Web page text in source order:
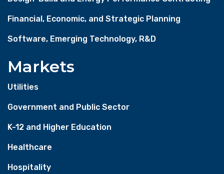
Financial, Economic, and Strategic Planning
Software, Emerging Technology, R&D
Markets
Utilities
Government and Public Sector
K-12 and Higher Education
Healthcare
Hospitality